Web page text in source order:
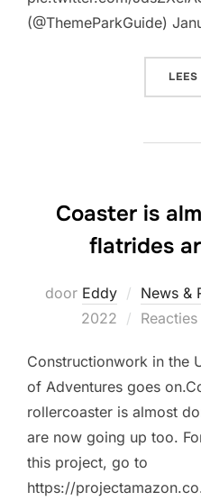
(@ThemeParkGuide)
Coaster is
flatrides
door Eddy News &
2022
Constructionwork in the
of Adventures goes
rollercoaster is almost
are now going up too.
this project, go to
https://